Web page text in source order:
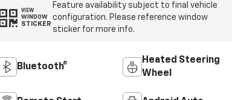
VIEW
WINDOW
STICKER
Feature availability subject to final vehicle
configuration. Please reference window
sticker for more info.
Bluetooth®
Heated Steering
Wheel